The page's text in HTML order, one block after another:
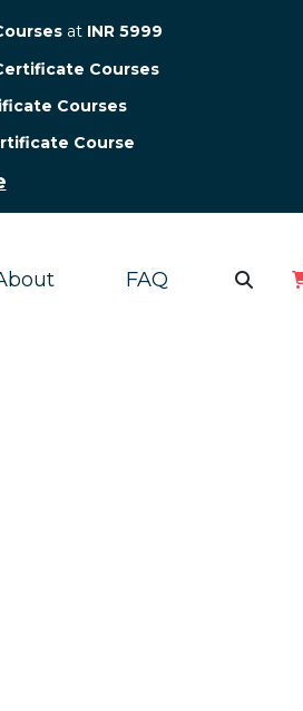
at INR 5999
Courses
Courses
Course
FAQ